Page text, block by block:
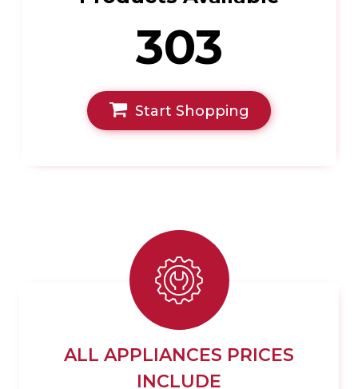
303
Start Shopping
ALL APPLIANCES PRICES
INCLUDE